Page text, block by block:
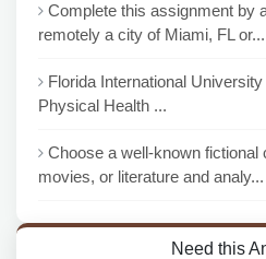
Complete this assignment by
remotely a city of Miami, FL or...
Florida International
Physical Health ...
Choose a well-known fictional
movies, or literature and analy...
Need this